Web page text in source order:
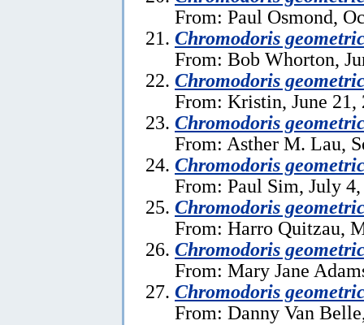
From: Paul Osmond,
Chromodoris
From: Bob Whorton,
Chromodoris
From: Kristin, June 21,
Chromodoris
From: Asther M. Lau,
Chromodoris
From: Paul Sim, July
Chromodoris
From: Harro Quitzau,
Chromodoris
From: Mary Jane
Chromodoris
From: Danny Van